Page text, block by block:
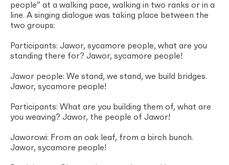
people” at a walking pace, walking in two ranks or in a
line. A singing dialogue was taking place between the
two groups:
Participants: Jawor, sycamore people, what are you
standing there for? Jawor, sycamore people!
Jawor people: We stand, we stand, we build bridges.
Jawor, sycamore people!
Participants: What are you building them of, what are
you weaving? Jawor, the people of Jawor!
Jaworowi: From an oak leaf, from a birch bunch.
Jawor, sycamore people!